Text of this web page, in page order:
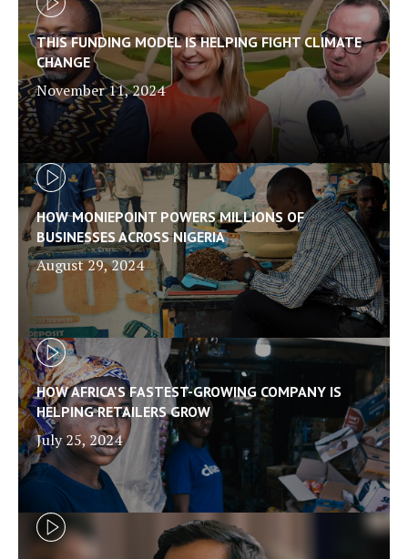
THIS FUNDING MODEL IS HELPING FIGHT CLIMATE
CHANGE
November 11, 2024
HOW MONIEPOINT POWERS MILLIONS OF
BUSINESSES ACROSS NIGERIA
August 29, 2024
HOW AFRICA'S FASTEST-GROWING COMPANY IS
HELPING RETAILERS GROW
July 25, 2024